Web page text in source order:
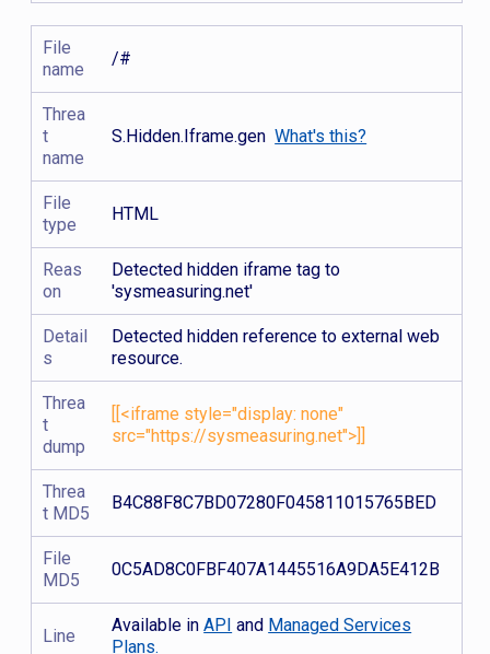
File
name
/#
Threa
t
name
S.Hidden.Iframe.genWhat's this?
File
type
HTML
Reas
on
Detected hidden iframe tag to
'sysmeasuring.net'
Detail
s
Detected hidden reference to external web
resource.
Threa
t
dump
[[<iframe style="display: none"
src="https://sysmeasuring.net">]]
Threa
t MD5
B4C88F8C7BD07280F045811015765BED
File
MD5
0C5AD8C0FBF407A1445516A9DA5E412B
Line
Available inAPI and Managed Services
Plans.